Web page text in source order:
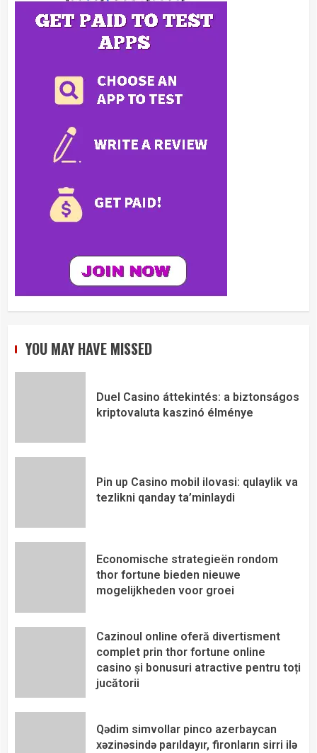
YOU MAY HAVE MISSED
Duel Casino áttekintés: a biztonságos
kriptovaluta kaszinó élménye
Pin up Casino mobil ilovasi: qulaylik va
tezlikni qanday ta’minlaydi
Economische strategieën rondom
thor fortune bieden nieuwe
mogelijkheden voor groei
Cazinoul online oferă divertisment
complet prin thor fortune online
casino și bonusuri atractive pentru toți
jucătorii
Qədim simvollar pinco azerbaycan
xəzinəsində parıldayır, fironların sirri ilə